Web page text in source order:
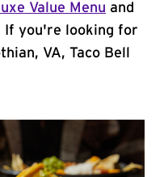
Value Menu and
If you're looking for
VA, Taco Bell